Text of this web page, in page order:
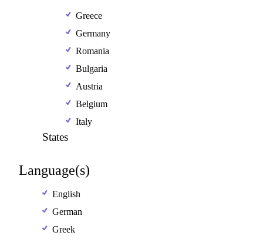
Greece
Germany
Romania
Bulgaria
Austria
Belgium
Italy
States
Language(s)
English
German
Greek